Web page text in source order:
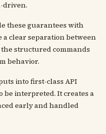
driven.
these guarantees with
clear separation between
structured commands
behavior.
into first-class API
interpreted. It creates a
early and handled